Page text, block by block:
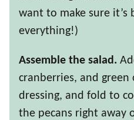
want to make sure it’s
everything!)
Assemble the salad.
cranberries, and
dressing, and fold to
the pecans right away